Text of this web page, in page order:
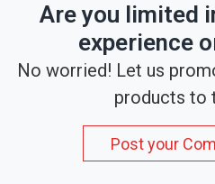
Are you limited
experience
No worried! Let us
products to
Post your